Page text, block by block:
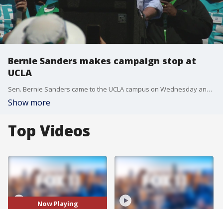
Bernie Sanders makes campaign stop at
UCLA
Sen. Bernie Sanders came to the UCLA campus on Wednesday and reached out to organized labor -- a major player in Democratic party politics. Sanders said he didn't come as a candidate but as a life-long union supporter, and slammed the University of California.
Show more
Top Videos
Now Playing